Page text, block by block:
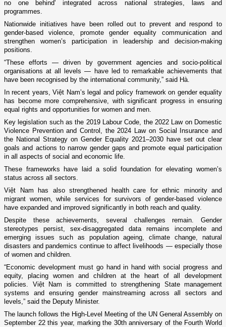
no one behind' integrated across national strategies, laws and
programmes.
Nationwide initiatives have been rolled out to prevent and respond to
gender-based violence, promote gender equality communication and
strengthen women’s participation in leadership and decision-making
positions.
“These efforts — driven by government agencies and socio-political
organisations at all levels — have led to remarkable achievements that
have been recognised by the international community,” said Hà.
In recent years, Việt Nam’s legal and policy framework on gender equality
has become more comprehensive, with significant progress in ensuring
equal rights and opportunities for women and men.
Key legislation such as the 2019 Labour Code, the 2022 Law on Domestic
Violence Prevention and Control, the 2024 Law on Social Insurance and
the National Strategy on Gender Equality 2021–2030 have set out clear
goals and actions to narrow gender gaps and promote equal participation
in all aspects of social and economic life.
These frameworks have laid a solid foundation for elevating women’s
status across all sectors.
Việt Nam has also strengthened health care for ethnic minority and
migrant women, while services for survivors of gender-based violence
have expanded and improved significantly in both reach and quality.
Despite these achievements, several challenges remain. Gender
stereotypes persist, sex-disaggregated data remains incomplete and
emerging issues such as population ageing, climate change, natural
disasters and pandemics continue to affect livelihoods — especially those
of women and children.
“Economic development must go hand in hand with social progress and
equity, placing women and children at the heart of all development
policies. Việt Nam is committed to strengthening State management
systems and ensuring gender mainstreaming across all sectors and
levels,” said the Deputy Minister.
The launch follows the High-Level Meeting of the UN General Assembly on
September 22 this year, marking the 30th anniversary of the Fourth World